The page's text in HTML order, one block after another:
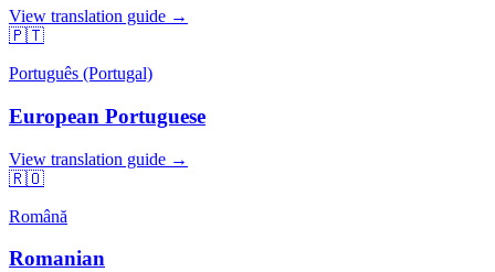
View translation guide →
🇵🇹
Português (Portugal)
European Portuguese
View translation guide →
🇷🇴
Română
Romanian